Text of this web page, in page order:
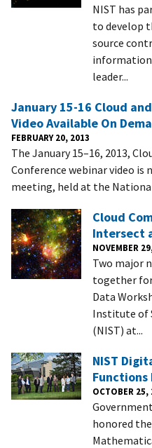
NIST has
to develop
source
information
leader...
January 15-16 Cloud
Video Available On
FEBRUARY 20, 2013
The January 15–16, 2013,
Conference webinar video is
meeting, held at the
Cloud
Intersect
NOVEMBER
Two major
together
Data
Institute of
(NIST) at...
NIST
Functions
OCTOBER 25,
honored